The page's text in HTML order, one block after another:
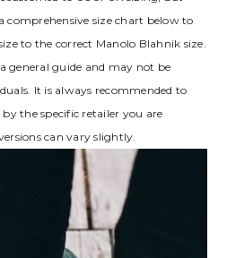
comprehensive size chart below to
to the correct Manolo Blahnik size.
general guide and may not be
It is always recommended to
the specific retailer you are
can vary slightly.